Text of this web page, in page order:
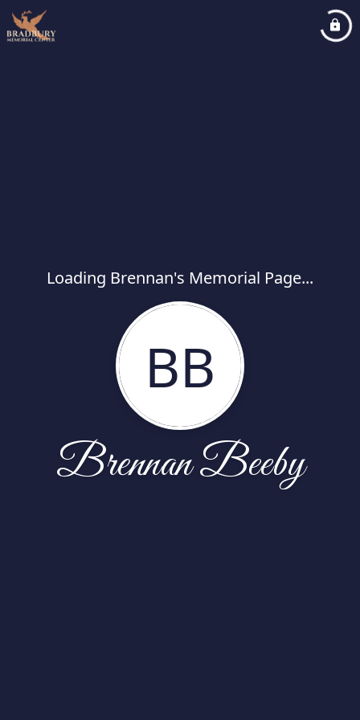
Loading Brennan's Memorial Page...
BB
Brennan Beeby